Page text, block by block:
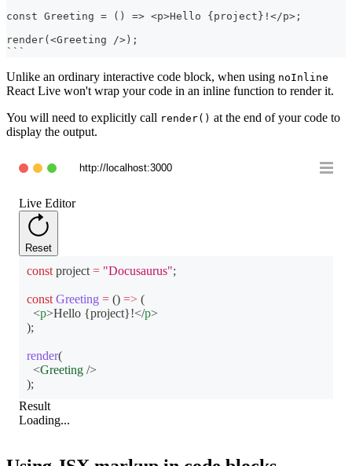
const Greeting = () => <p>Hello {project}!</p>;
render(<Greeting />);
```
Unlike an ordinary interactive code block, when using noInline
React Live won't wrap your code in an inline function to render it.
You will need to explicitly call render() at the end of your code to
display the output.
http://localhost:3000
Live Editor
Reset
const project = "Docusaurus";
const Greeting = () => (
<p>Hello {project}!</p>
);
render(
<Greeting />
);
Result
Loading...